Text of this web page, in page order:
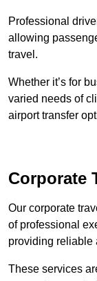
Professional
allowing
travel.
Whether it’s for
varied needs of
airport transfer
Corporate
Our corporate
of professional
providing reliable
These services